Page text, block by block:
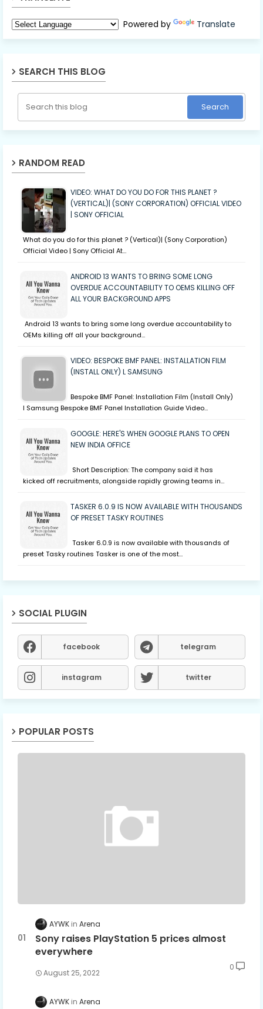
Powered by Translate
SEARCH THIS BLOG
RANDOM READ
VIDEO: WHAT DO YOU DO FOR THIS PLANET ?
(VERTICAL)| (SONY CORPORATION) OFFICIAL VIDEO
| SONY OFFICIAL
What do you do for this planet ? (Vertical)| (Sony Corporation)
Official Video | Sony Official At…
ANDROID 13 WANTS TO BRING SOME LONG
OVERDUE ACCOUNTABILITY TO OEMS KILLING OFF
ALL YOUR BACKGROUND APPS
Android 13 wants to bring some long overdue accountability to
OEMs killing off all your background…
VIDEO: BESPOKE BMF PANEL: INSTALLATION FILM
(INSTALL ONLY) L SAMSUNG
Bespoke BMF Panel: Installation Film (Install Only)
l Samsung Bespoke BMF Panel Installation Guide Video…
GOOGLE: HERE'S WHEN GOOGLE PLANS TO OPEN
NEW INDIA OFFICE
Short Description: The company said it has
kicked off recruitments, alongside rapidly growing teams in…
TASKER 6.0.9 IS NOW AVAILABLE WITH THOUSANDS
OF PRESET TASKY ROUTINES
Tasker 6.0.9 is now available with thousands of
preset Tasky routines Tasker is one of the most…
SOCIAL PLUGIN
facebook telegram
instagram twitter
POPULAR POSTS
AYWK Arena
Sony raises PlayStation 5 prices almost
everywhere
August 25, 2022
0
AYWK Arena